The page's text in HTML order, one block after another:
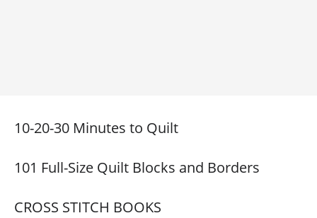
10-20-30 Minutes to Quilt
101 Full-Size Quilt Blocks and Borders
CROSS STITCH BOOKS